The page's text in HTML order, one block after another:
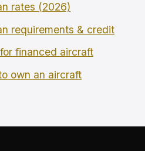
rates (2026)
requirements & credit
financed aircraft
own an aircraft